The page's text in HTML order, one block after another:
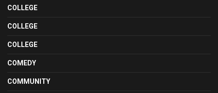
COLLEGE
COLLEGE
COLLEGE
COMEDY
COMMUNITY